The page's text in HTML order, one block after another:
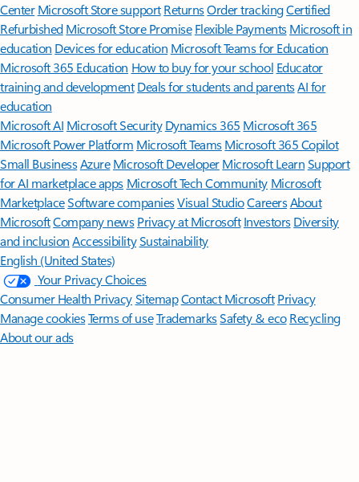
Center Microsoft Store support ReturnsOrder trackingCertified
Refurbished Microsoft Store Promise Flexible Payments Microsoft in
education Devices for education Microsoft Teams for Education
Microsoft 365 Education How to buy for your school Educator
training and development Deals for students and parentsAI for
education
Microsoft AI Microsoft Security Dynamics 365 Microsoft 365
Microsoft Power Platform Microsoft TeamsMicrosoft 365 Copilot
Small BusinessAzure Microsoft DeveloperMicrosoft LearnSupport
for AI marketplace apps Microsoft Tech Community Microsoft
MarketplaceSoftware companiesVisual StudioCareersAbout
MicrosoftCompany news Privacy at Microsoft Investors Diversity
and inclusion AccessibilitySustainability
English (United States)
Your Privacy Choices
Consumer Health PrivacySitemapContact Microsoft Privacy
Manage cookiesTerms of useTrademarksSafety & eco Recycling
About our ads